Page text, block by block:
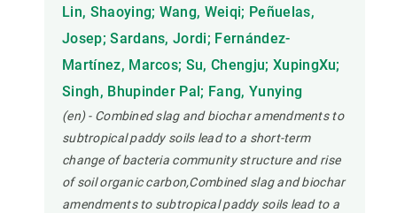
Lin, Shaoying; Wang, Weiqi; Peñuelas,
Josep; Sardans, Jordi; Fernández-
Martínez, Marcos; Su, Chengju; XupingXu;
Singh, Bhupinder Pal; Fang, Yunying
(en) - Combined slag and biochar amendments to
subtropical paddy soils lead to a short-term
change of bacteria community structure and rise
of soil organic carbon,Combined slag and biochar
amendments to subtropical paddy soils lead to a